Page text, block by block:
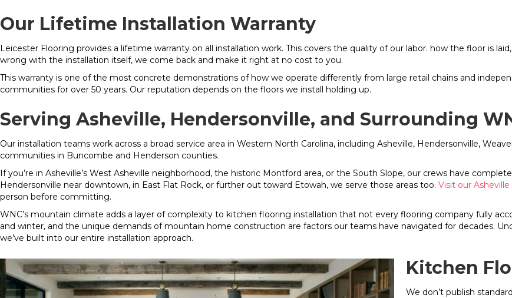
Our Lifetime Installation Warranty
Leicester Flooring provides a lifetime warranty on all installation work. This covers the quality of our labor. how the floor is
wrong with the installation itself, we come back and make it right at no cost to you.
This warranty is one of the most concrete demonstrations of how we operate differently from large retail chains and
communities for over 50 years. Our reputation depends on the floors we install holding up.
Serving Asheville, Hendersonville, and Surrounding
Our installation teams work across a broad service area in Western North Carolina, including Asheville, Hendersonville,
communities in Buncombe and Henderson counties.
If you’re in Asheville’s West Asheville neighborhood, the historic Montford area, or the South Slope, our crews have
Hendersonville near downtown, in East Flat Rock, or further out toward Etowah, we serve those areas too. Visit our
person before committing.
WNC’s mountain climate adds a layer of complexity to kitchen flooring installation that not every flooring company fully
and winter, and the unique demands of mountain home construction are factors our teams have navigated for decades.
we’ve built into our entire installation approach.
Kitchen
We don’t publish